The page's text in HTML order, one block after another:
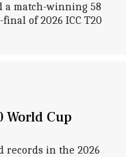
a match-winning 58
of 2026 ICC T20
World Cup
records in the 2026